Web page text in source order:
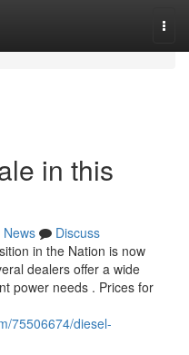
in this
News
Discuss
in the Nation is now
dealers offer a wide
power needs . Prices for
75506674/diesel-